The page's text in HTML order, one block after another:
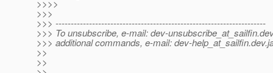
>>>>
>>>
>>> ---------------------------------------------------------------------
>>> To unsubscribe, e-mail: dev-unsubscribe_at_sailfin.
>>> additional commands, e-mail: dev-help_at_sailfin.
>>
>>